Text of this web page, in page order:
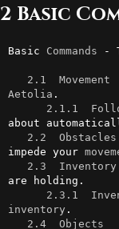
2 Basic
Basic Commands -
2.1  Movement
Aetolia .
2.1.1
about
2.2  Obstacles
impede your
2.3  Inventory
are holding.
2.3.1
inventory .
2.4  Objects